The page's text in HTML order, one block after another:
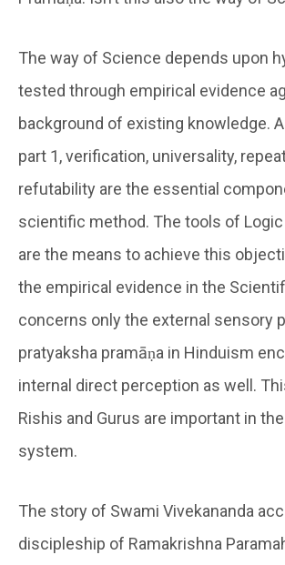
The way of Science depends upon
tested through empirical evidence
background of existing knowledge.
part 1, verification, universality,
refutability are the essential
scientific method. The tools of Logic
are the means to achieve this
the empirical evidence in the
concerns only the external sensory
pratyaksha pramāṇa in Hinduism
internal direct perception as well.
Rishis and Gurus are important in
system.
The story of Swami Vivekananda
discipleship of Ramakrishna